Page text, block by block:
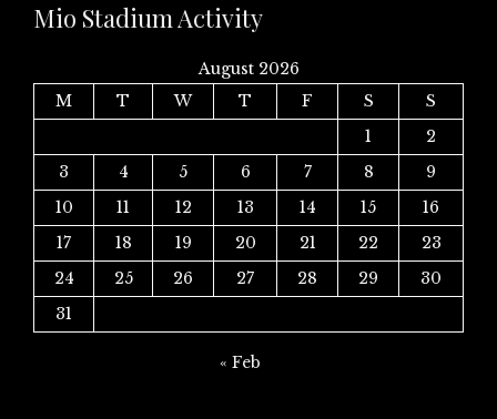
Mio Stadium Activity
August 2026
M
T W T F S
S
1
2
3
4 5 6 7 8
9
10
11 12 13 14 15
16
17
18 19 20 21 22
23
24
25 26 27 28 29
30
31
« Feb